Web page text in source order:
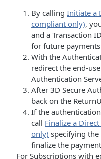
By calling Initiate a
compliant only),
and a Transaction
for future
With the
redirect the end-
Authentication
After 3D Secure
back on the
If the
call Finalize a
only) specifying
finalize the
For Subscriptions with